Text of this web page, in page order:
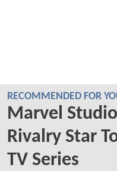
RECOMMENDED FOR
Marvel
Rivalry Star
TV Series